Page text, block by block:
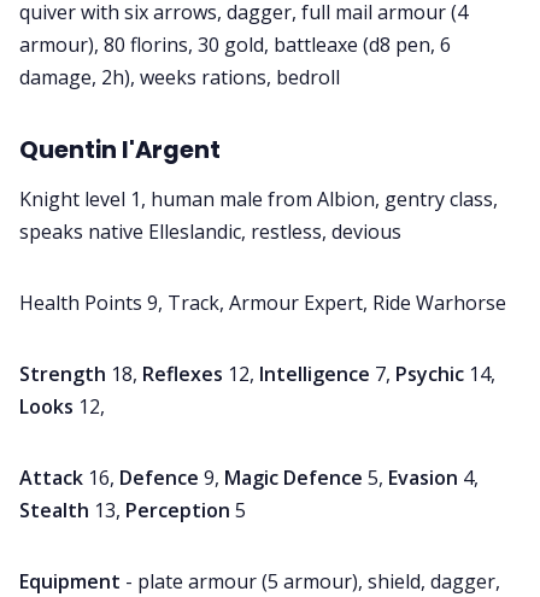
quiver with six arrows, dagger, full mail armour (4
armour), 80 florins, 30 gold, battleaxe (d8 pen, 6
damage, 2h), weeks rations, bedroll
Quentin l'Argent
Knight level 1, human male from Albion, gentry class,
speaks native Elleslandic, restless, devious
Health Points 9, Track, Armour Expert, Ride Warhorse
Strength 18, Reflexes 12, Intelligence 7, Psychic 14,
Looks 12,
Attack 16, Defence 9, Magic Defence 5, Evasion 4,
Stealth 13, Perception 5
Equipment - plate armour (5 armour), shield, dagger,